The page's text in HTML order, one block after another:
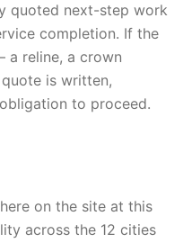
quoted next-step work
completion. If the
a reline, a crown
is written,
to proceed.
on the site at this
across the 12 cities